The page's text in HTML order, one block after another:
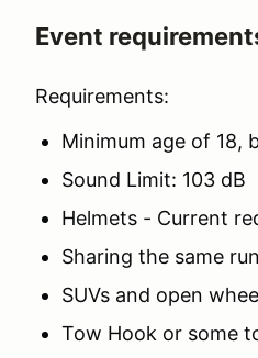
Event
Requirements:
Minimum age of 18,
Sound Limit: 103 dB
Helmets - Current
Sharing the same
SUVs and open
Tow Hook or some